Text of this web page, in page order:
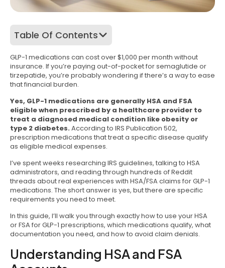
Table Of Contents
GLP-1 medications can cost over $1,000 per month without
insurance. If you’re paying out-of-pocket for semaglutide or
tirzepatide, you’re probably wondering if there’s a way to ease
that financial burden.
Yes, GLP-1 medications are generally HSA and FSA
eligible when prescribed by a healthcare provider to
treat a diagnosed medical condition like obesity or
type 2 diabetes. According to IRS Publication 502,
prescription medications that treat a specific disease qualify
as eligible medical expenses.
I’ve spent weeks researching IRS guidelines, talking to HSA
administrators, and reading through hundreds of Reddit
threads about real experiences with HSA/FSA claims for GLP-1
medications. The short answer is yes, but there are specific
requirements you need to meet.
In this guide, I’ll walk you through exactly how to use your HSA
or FSA for GLP-1 prescriptions, which medications qualify, what
documentation you need, and how to avoid claim denials.
Understanding HSA and FSA